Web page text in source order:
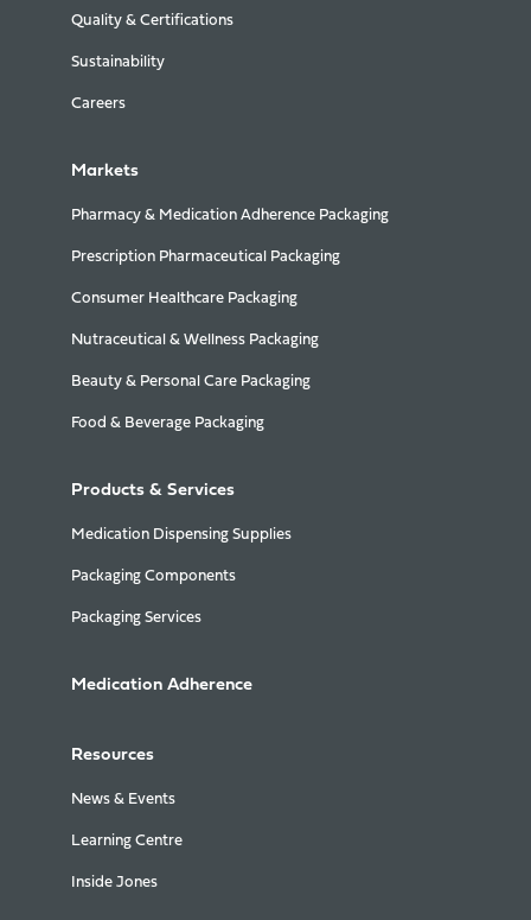
Quality & Certifications
Sustainability
Careers
Markets
Pharmacy & Medication Adherence Packaging
Prescription Pharmaceutical Packaging
Consumer Healthcare Packaging
Nutraceutical & Wellness Packaging
Beauty & Personal Care Packaging
Food & Beverage Packaging
Products & Services
Medication Dispensing Supplies
Packaging Components
Packaging Services
Medication Adherence
Resources
News & Events
Learning Centre
Inside Jones